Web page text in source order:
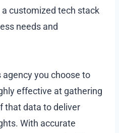
customized tech stack
needs and
agency you choose to
effective at gathering
that data to deliver
With accurate